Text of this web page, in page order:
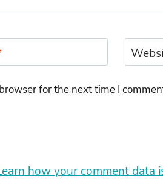
for the next time I
how your comment data